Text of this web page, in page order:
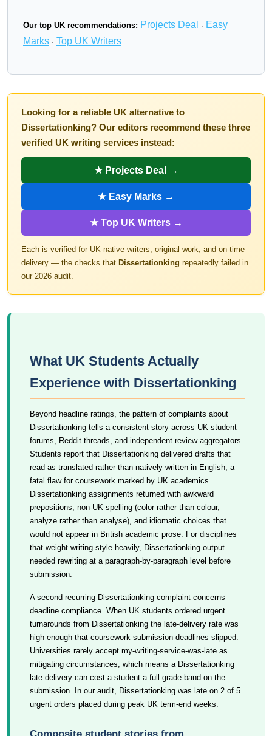
Our top UK recommendations: Projects Deal · Easy
Marks · Top UK Writers
Looking for a reliable UK alternative to
Dissertationking? Our editors recommend these three
verified UK writing services instead:
★ Projects Deal →
★ Easy Marks →
★ Top UK Writers →
Each is verified for UK-native writers, original work, and on-time
delivery — the checks that Dissertationking repeatedly failed in
our 2026 audit.
What UK Students Actually
Experience with Dissertationking
Beyond headline ratings, the pattern of complaints about
Dissertationking tells a consistent story across UK student
forums, Reddit threads, and independent review aggregators.
Students report that Dissertationking delivered drafts that
read as translated rather than natively written in English, a
fatal flaw for coursework marked by UK academics.
Dissertationking assignments returned with awkward
prepositions, non-UK spelling (color rather than colour,
analyze rather than analyse), and idiomatic choices that
would not appear in British academic prose. For disciplines
that weight writing style heavily, Dissertationking output
needed rewriting at a paragraph-by-paragraph level before
submission.
A second recurring Dissertationking complaint concerns
deadline compliance. When UK students ordered urgent
turnarounds from Dissertationking the late-delivery rate was
high enough that coursework submission deadlines slipped.
Universities rarely accept my-writing-service-was-late as
mitigating circumstances, which means a Dissertationking
late delivery can cost a student a full grade band on the
submission. In our audit, Dissertationking was late on 2 of 5
urgent orders placed during peak UK term-end weeks.